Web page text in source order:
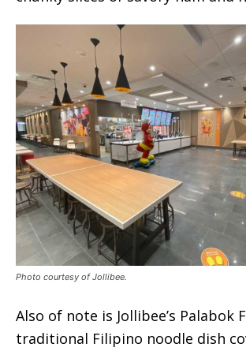
Photo courtesy of Jollibee.
Also of note is Jollibee’s Palabok
traditional Filipino noodle dish